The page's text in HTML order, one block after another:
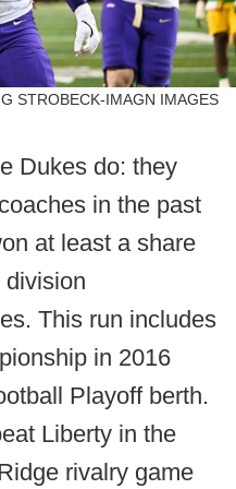
STROBECK-IMAGN IMAGES
Dukes do: they
in the past
at least a share
division
This run includes
in 2016
Playoff berth.
Liberty in the
rivalry game